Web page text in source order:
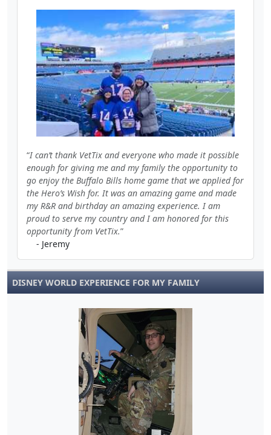
I can’t thank VetTix and everyone who made it possible
enough for giving me and my family the opportunity to
go enjoy the Buffalo Bills home game that we applied for
the Hero’s Wish for. It was an amazing game and made
my R&R and birthday an amazing experience. I am
proud to serve my country and I am honored for this
opportunity from VetTix.
- Jeremy
DISNEY WORLD EXPERIENCE FOR MY FAMILY